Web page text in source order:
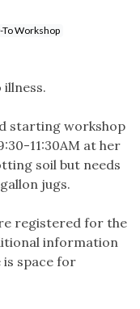
Workshop
illness.
starting workshop
11:30AM at her
soil but needs
jugs.
registered for the
information
space for